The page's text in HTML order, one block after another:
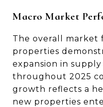
Macro Market
The overall market
properties
expansion in
throughout 2025
growth reflects a
new properties